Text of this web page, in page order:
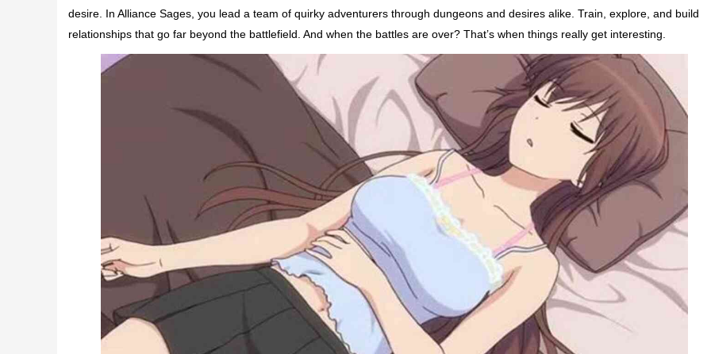
desire. In Alliance Sages, you lead a team of quirky adventurers through dungeons and desires alike. Train, explore, and build
relationships that go far beyond the battlefield. And when the battles are over? That’s when things really get interesting.